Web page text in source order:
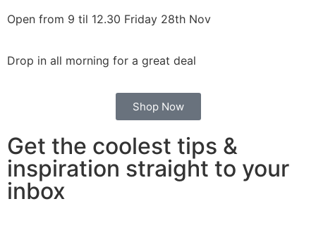
Open from 9 til 12.30 Friday 28th Nov
Drop in all morning for a great deal
Shop Now
Get the coolest tips &
inspiration straight to your
inbox